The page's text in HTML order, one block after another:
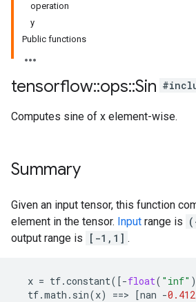
operation
y
Public functions
tensorflow::ops::Sin
Computes sine of x element-wise.
Summary
Given an input tensor, this function
element in the tensor. Input range is
output range is
[-1,1] .
x = tf.constant([-float( "inf"
tf.math . sin(x) ==> [nan -